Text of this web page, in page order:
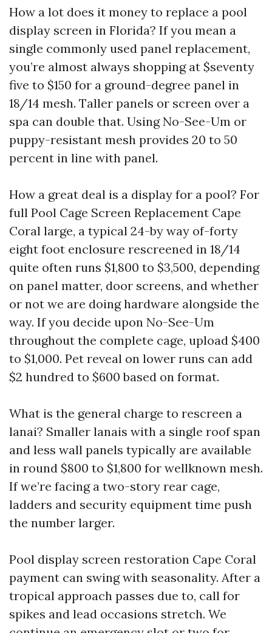
How a lot does it money to replace a pool
display screen in Florida? If you mean a
single commonly used panel replacement,
you’re almost always shopping at $seventy
five to $150 for a ground-degree panel in
18/14 mesh. Taller panels or screen over a
spa can double that. Using No-See-Um or
puppy-resistant mesh provides 20 to 50
percent in line with panel.
How a great deal is a display for a pool? For
full Pool Cage Screen Replacement Cape
Coral large, a typical 24-by way of-forty
eight foot enclosure rescreened in 18/14
quite often runs $1,800 to $3,500, depending
on panel matter, door screens, and whether
or not we are doing hardware alongside the
way. If you decide upon No-See-Um
throughout the complete cage, upload $400
to $1,000. Pet reveal on lower runs can add
$2 hundred to $600 based on format.
What is the general charge to rescreen a
lanai? Smaller lanais with a single roof span
and less wall panels typically are available
in round $800 to $1,800 for wellknown mesh.
If we’re facing a two-story rear cage,
ladders and security equipment time push
the number larger.
Pool display screen restoration Cape Coral
payment can swing with seasonality. After a
tropical approach passes due to, call for
spikes and lead occasions stretch. We